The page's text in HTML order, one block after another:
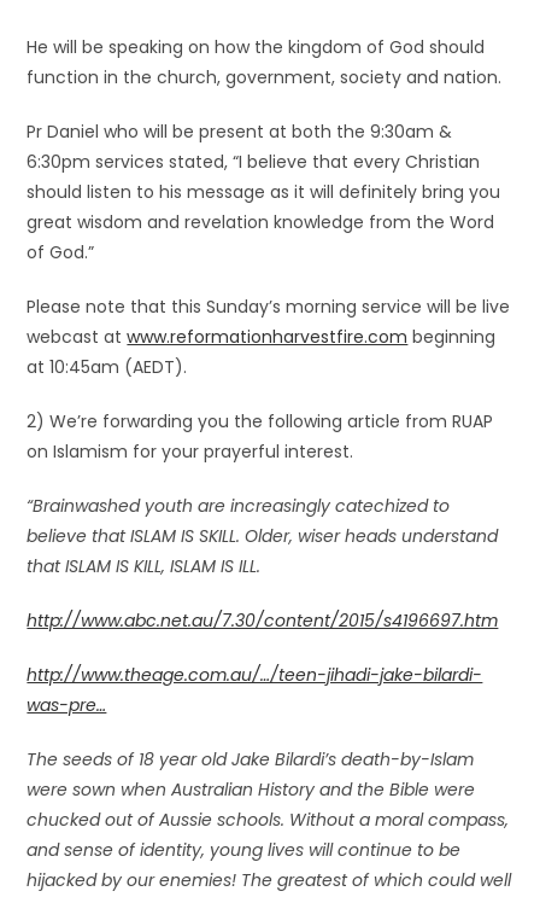
He will be speaking on how the kingdom of God should
function in the church, government, society and nation.
Pr Daniel who will be present at both the 9:30am &
6:30pm services stated, “I believe that every Christian
should listen to his message as it will definitely bring you
great wisdom and revelation knowledge from the Word
of God.”
Please note that this Sunday’s morning service will be live
webcast atwww.reformationharvestfire.com beginning
at 10:45am (AEDT).
2) We’re forwarding you the following article from RUAP
on Islamism for your prayerful interest.
“Brainwashed youth are increasingly catechized to
believe that ISLAM IS SKILL. Older, wiser heads understand
thatISLAM IS KILL, ISLAM IS ILL.
http://www.abc.net.au/7.30/content/2015/s4196697.htm
http://www.theage.com.au/…/teen-jihadi-jake-bilardi-
was-pre…
The seeds of 18 year old Jake Bilardi’s death-by-Islam
were sown when Australian History and the Bible were
chucked out of Aussie schools. Without a moral compass,
and sense of identity, young lives will continue to be
hijacked by our enemies! The greatest of which could well